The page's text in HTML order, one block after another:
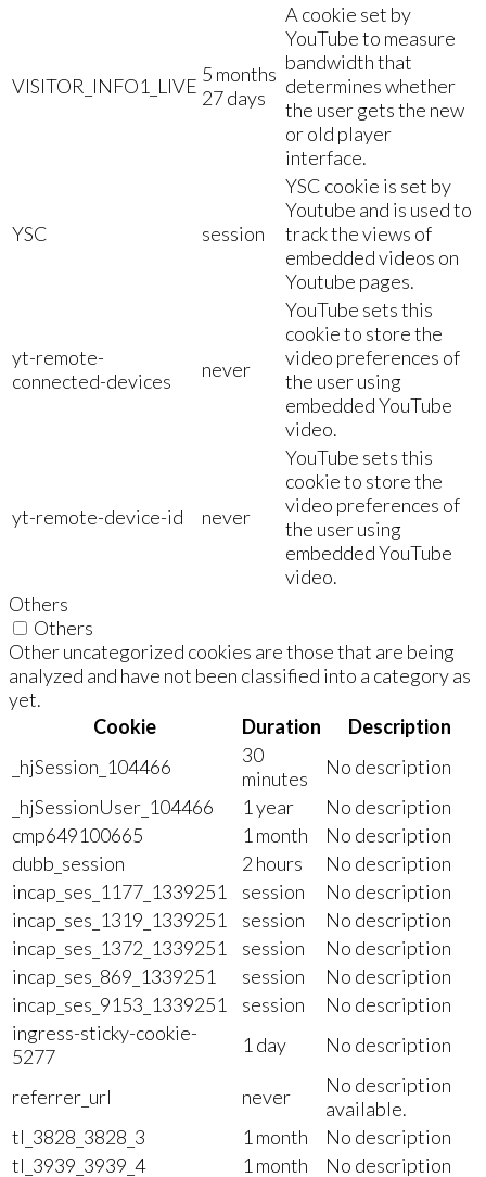
VISITOR_INFO1_LIVE 5 months
27 days
A cookie set by
YouTube to measure
bandwidth that
determines whether
the user gets the new
or old player
interface.
YSC session
YSC cookie is set by
Youtube and is used to
track the views of
embedded videos on
Youtube pages.
yt-remote-
connected-devices
never
YouTube sets this
cookie to store the
video preferences of
the user using
embedded YouTube
video.
yt-remote-device-id never
YouTube sets this
cookie to store the
video preferences of
the user using
embedded YouTube
video.
Others
Others
Other uncategorized cookies are those that are being
analyzed and have not been classified into a category as
yet.
Cookie
Duration
Description
_hjSession_104466
30
minutes
No description
_hjSessionUser_104466
1 year
No description
cmp649100665
1 month
No description
dubb_session
2 hours
No description
incap_ses_1177_1339251
session
No description
incap_ses_1319_1339251
session
No description
incap_ses_1372_1339251
session
No description
incap_ses_869_1339251
session
No description
incap_ses_9153_1339251
session
No description
ingress-sticky-cookie-
5277
1 day No description
referrer_url never
No description
available.
tl_3828_3828_3
1 month
No description
tl_3939_3939_4
1 month No description